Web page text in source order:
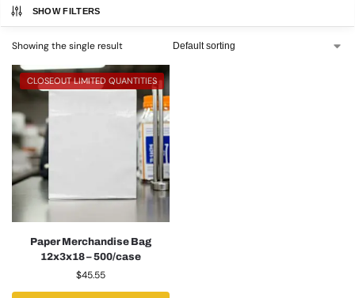
SHOW FILTERS
Showing the single result
CLOSEOUT LIMITED QUANTITIES
Paper Merchandise Bag
12x3x18 – 500/case
$45.55